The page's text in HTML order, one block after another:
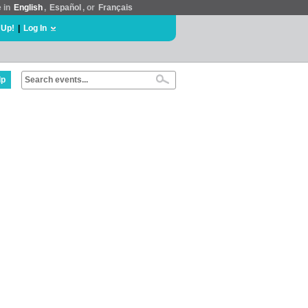
in English , Español , or Français
Log In